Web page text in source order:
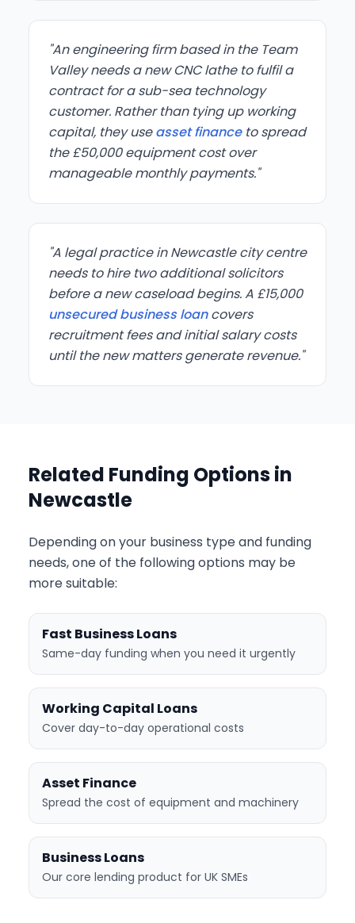
"An engineering firm based in the Team
Valley needs a new CNC lathe to fulfil a
contract for a sub-sea technology
customer. Rather than tying up working
capital, they useasset financeto spread
the £50,000 equipment cost over
manageable monthly payments."
"A legal practice in Newcastle city centre
needs to hire two additional solicitors
before a new caseload begins. A £15,000
unsecured business loancovers
recruitment fees and initial salary costs
until the new matters generate revenue."
Related Funding Options in
Newcastle
Depending on your business type and funding
needs, one of the following options may be
more suitable:
Fast Business Loans
Same-day funding when you need it urgently
Working Capital Loans
Cover day-to-day operational costs
Asset Finance
Spread the cost of equipment and machinery
Business Loans
Our core lending product for UK SMEs